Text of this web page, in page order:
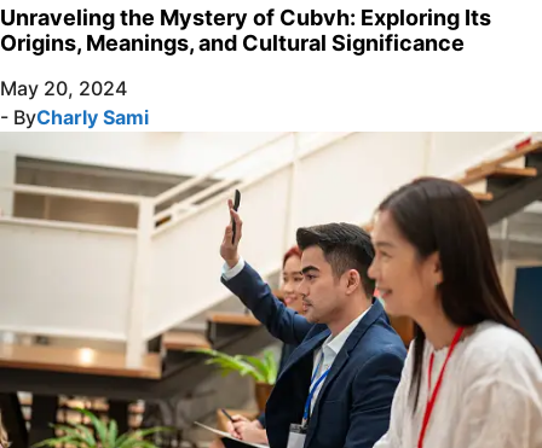
Unraveling the Mystery of Cubvh: Exploring Its
Origins, Meanings, and Cultural Significance
May 20, 2024
- ByCharly Sami